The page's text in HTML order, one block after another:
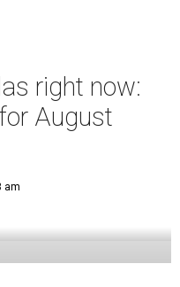
right now:
August
am